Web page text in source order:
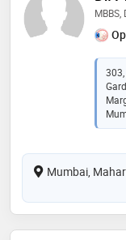
Mumbai,